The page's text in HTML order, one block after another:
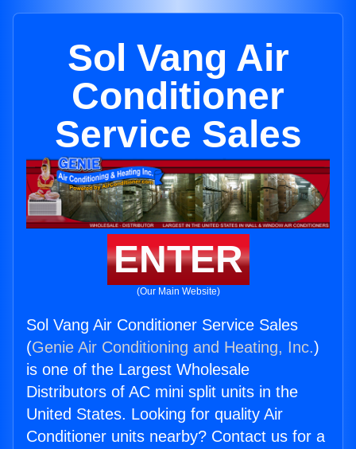
Sol Vang Air
Conditioner
Service Sales
ENTER
(Our Main Website)
Sol Vang Air Conditioner Service Sales
(Genie Air Conditioning and Heating, Inc.)
is one of the Largest Wholesale
Distributors of AC mini split units in the
United States. Looking for quality Air
Conditioner units nearby? Contact us for a